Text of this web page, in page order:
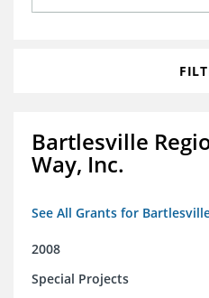
Bartlesville
Way, Inc.
See All Grants for
2008
Special Projects